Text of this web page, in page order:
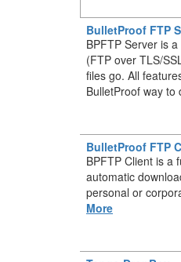
BulletProof FTP
BPFTP Server is
(FTP over TLS/
files go. All
BulletProof way to
BulletProof FTP
BPFTP Client is a
automatic
personal or
More